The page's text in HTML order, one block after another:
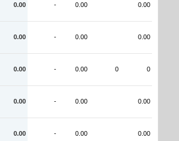
0.00 - 0.00 0.00
0.00 - 0.00 0.00
0.00 - 0.00 0 0
0.00 - 0.00 0.00
0.00 - 0.00 0.00